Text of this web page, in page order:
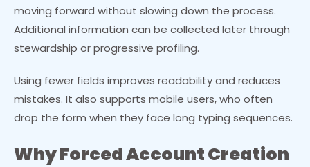
moving forward without slowing down the process.
Additional information can be collected later through
stewardship or progressive profiling.
Using fewer fields improves readability and reduces
mistakes. It also supports mobile users, who often
drop the form when they face long typing sequences.
Why Forced Account Creation